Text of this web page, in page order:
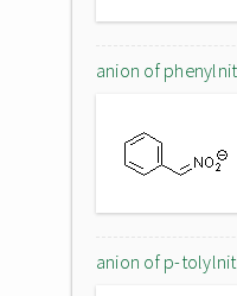
anion of
anion of p-